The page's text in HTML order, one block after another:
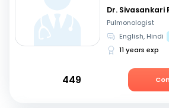
Dr. Sivasankari
Pulmonologist
English, Hindi
11 years exp
449